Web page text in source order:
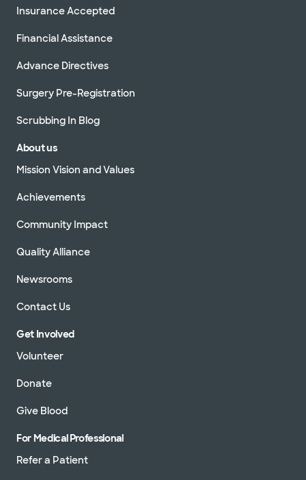
Insurance Accepted
Financial Assistance
Advance Directives
Surgery Pre-Registration
Scrubbing In Blog
About us
Mission Vision and Values
Achievements
Community Impact
Quality Alliance
Newsrooms
Contact Us
Get Involved
Volunteer
Donate
Give Blood
For Medical Professional
Refer a Patient